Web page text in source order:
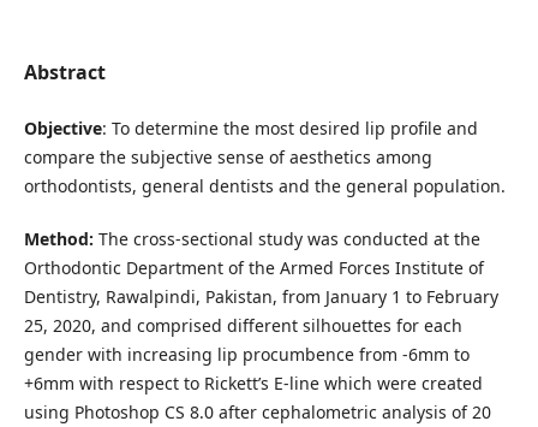
Abstract
Objective: To determine the most desired lip profile and
compare the subjective sense of aesthetics among
orthodontists, general dentists and the general population.
Method: The cross-sectional study was conducted at the
Orthodontic Department of the Armed Forces Institute of
Dentistry, Rawalpindi, Pakistan, from January 1 to February
25, 2020, and comprised different silhouettes for each
gender with increasing lip procumbence from -6mm to
+6mm with respect to Rickett’s E-line which were created
using Photoshop CS 8.0 after cephalometric analysis of 20